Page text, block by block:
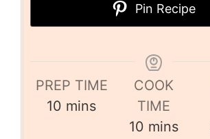
Pin Recipe
PREP TIME
10 mins
COOK
TIME
10 mins